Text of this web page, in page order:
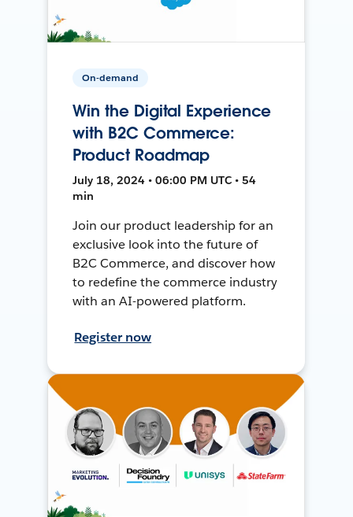
On-demand
Win the Digital Experience
with B2C Commerce:
Product Roadmap
July 18, 2024 • 06:00 PM UTC • 54
min
Join our product leadership for an
exclusive look into the future of
B2C Commerce, and discover how
to redefine the commerce industry
with an AI-powered platform.
Register now